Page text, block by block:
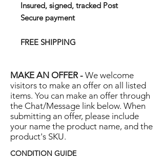
Insured, signed, tracked Post
Secure payment
FREE SHIPPING
MAKE AN OFFER - We welcome
visitors to make an offer on all listed
items. You can make an offer through
the Chat/Message link below. When
submitting an offer, please include
your name the product name, and the
product's SKU.
CONDITION GUIDE